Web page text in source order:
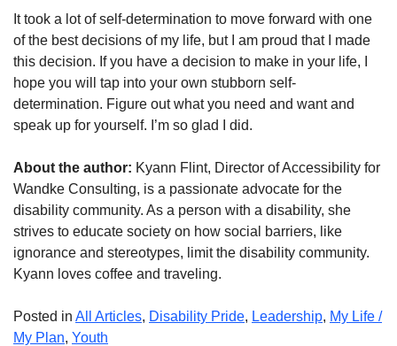
It took a lot of self-determination to move forward with one
of the best decisions of my life, but I am proud that I made
this decision. If you have a decision to make in your life, I
hope you will tap into your own stubborn self-
determination. Figure out what you need and want and
speak up for yourself. I’m so glad I did.
About the author: Kyann Flint, Director of Accessibility for
Wandke Consulting, is a passionate advocate for the
disability community. As a person with a disability, she
strives to educate society on how social barriers, like
ignorance and stereotypes, limit the disability community.
Kyann loves coffee and traveling.
Posted in All Articles, Disability Pride, Leadership, My Life /
My Plan, Youth